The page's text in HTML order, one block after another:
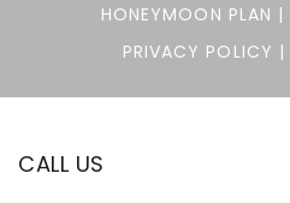
HONEYMOON PLAN |
PRIVACY POLICY |
CALL US